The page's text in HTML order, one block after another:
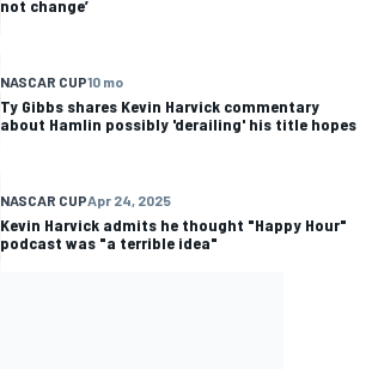
not change’
NASCAR CUP10 mo
Ty Gibbs shares Kevin Harvick commentary
about Hamlin possibly 'derailing' his title hopes
NASCAR CUPApr 24, 2025
Kevin Harvick admits he thought "Happy Hour"
podcast was "a terrible idea"